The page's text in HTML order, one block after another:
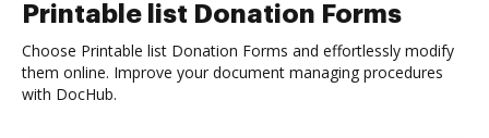
Printable list Donation Forms
Choose Printable list Donation Forms and effortlessly modify
them online. Improve your document managing procedures
with DocHub.